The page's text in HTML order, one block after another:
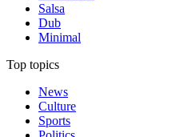
Salsa
Dub
Minimal
Top topics
News
Culture
Sports